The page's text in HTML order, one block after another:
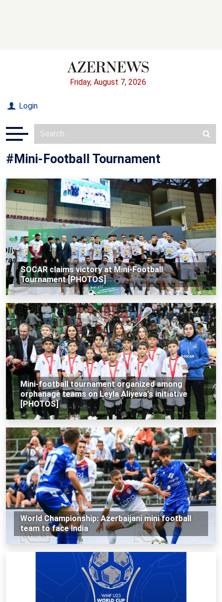
Friday, August 7, 2026
Login
#Mini-Football Tournament
SOCAR claims victory at Mini-Football
Tournament [PHOTOS]
Mini-football tournament organized among
orphanage teams on Leyla Aliyeva's initiative
[PHOTOS]
World Championship: Azerbaijani mini football
team to face India